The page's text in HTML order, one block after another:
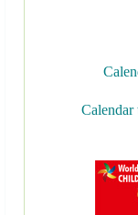
Calendar